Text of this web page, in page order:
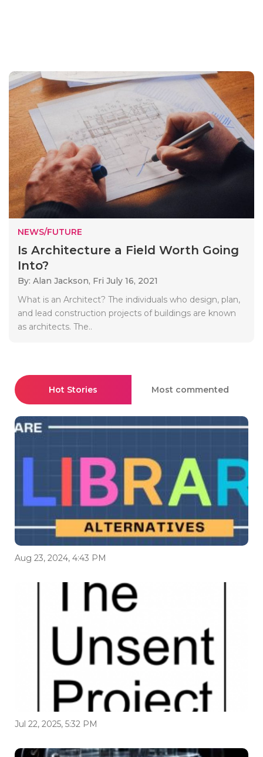
NEWS/FUTURE
Is Architecture a Field Worth Going
Into?
By: Alan Jackson, Fri July 16, 2021
What is an Architect? The individuals who design, plan,
and lead construction projects of buildings are known
as architects. The..
Hot Stories Most commented
Aug 23, 2024, 4:43 PM
Jul 22, 2025, 5:32 PM